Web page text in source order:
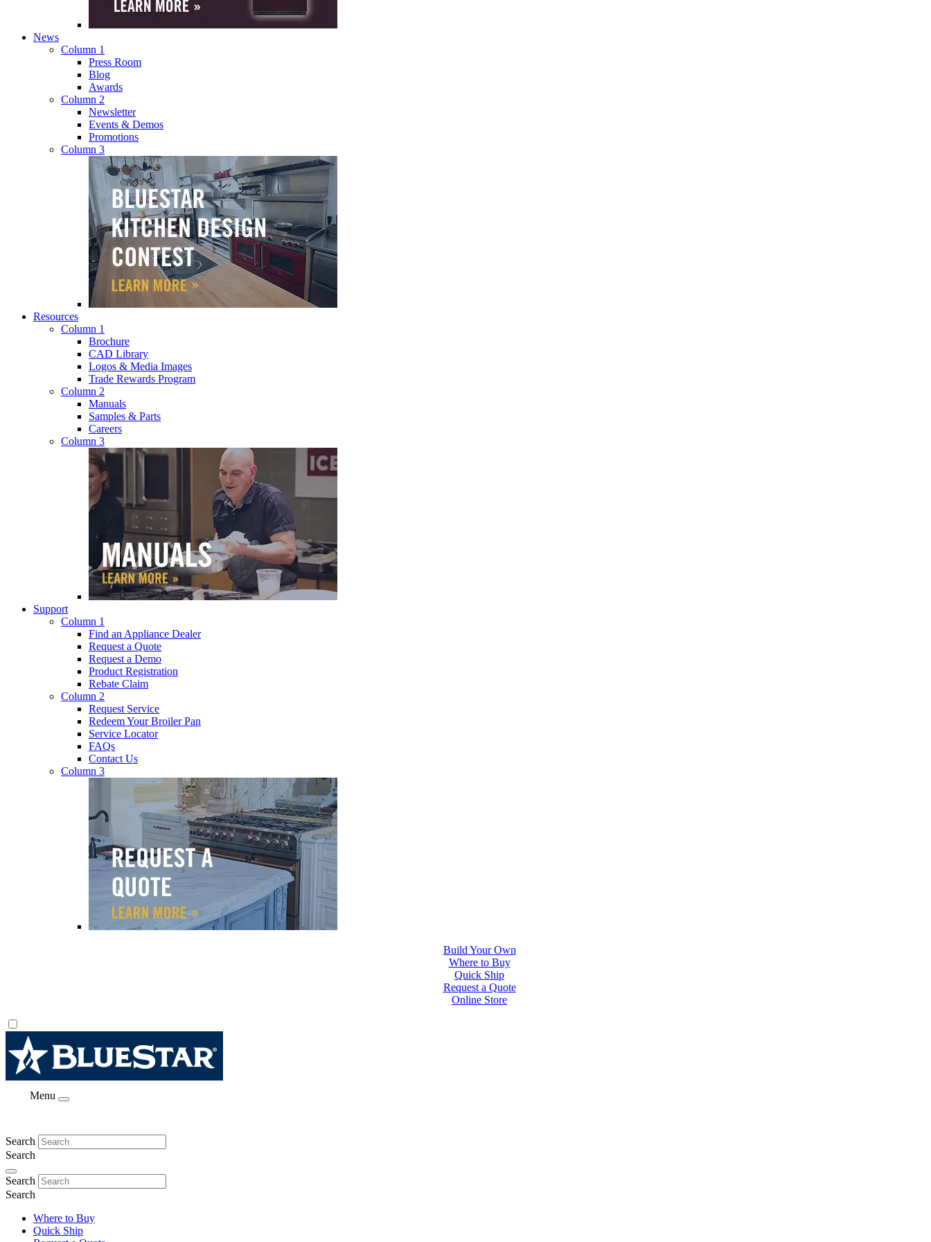
News
Column 1
Press Room
Blog
Awards
Column 2
Newsletter
Events & Demos
Promotions
Column 3
Resources
Column 1
Brochure
CAD Library
Logos & Media Images
Trade Rewards Program
Column 2
Manuals
Samples & Parts
Careers
Column 3
Support
Column 1
Find an Appliance Dealer
Request a Quote
Request a Demo
Product Registration
Rebate Claim
Column 2
Request Service
Redeem Your Broiler Pan
Service Locator
FAQs
Contact Us
Column 3
Where to Buy
Quick Ship
Request a Quote
Online Store
Build Your Own
Menu
Search
Search
Search
Search
Where to Buy
Quick Ship